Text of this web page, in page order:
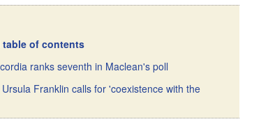
table of contents
ranks seventh in Maclean's poll
Ursula Franklin calls for 'coexistence with the